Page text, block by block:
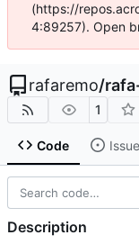
(https://
4:89257). Open
rafaremo/
1
Code
Description